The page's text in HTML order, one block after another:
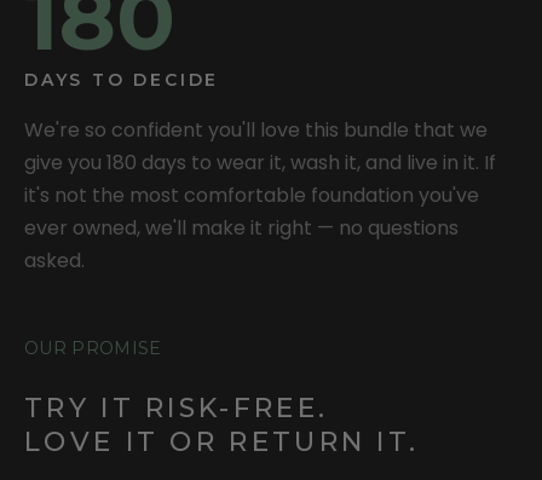
DAYS TO DECIDE
We're so confident you'll love this bundle that we
give you 180 days to wear it, wash it, and live in it. If
it's not the most comfortable foundation you've
ever owned, we'll make it right — no questions
asked.
OUR PROMISE
TRY IT RISK-FREE.
LOVE IT OR RETURN IT.